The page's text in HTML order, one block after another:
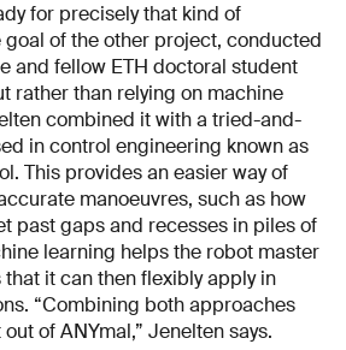
for precisely that kind of
of the other project, conducted
and fellow ETH doctoral student
rather than relying on machine
combined it with a tried-and-
in control engineering known as
This provides an easier way of
manoeuvres, such as how
past gaps and recesses in piles of
learning helps the robot master
it can then flexibly apply in
“Combining both approaches
of ANYmal,” Jenelten says.